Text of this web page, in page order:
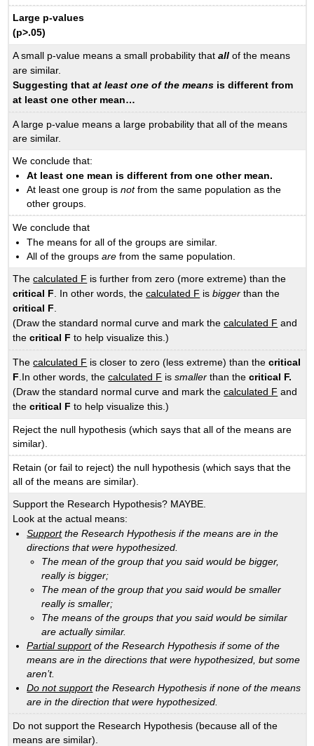
Large p-values
(p>.05)
A small p-value means a small probability thatall of the means
are similar.
Suggesting thatat least one of the means is different from
at least one other mean…
A large p-value means a large probability that all of the means
are similar.
We conclude that:
At least one mean is different from one other mean.
At least one group isnotfrom the same population as the
other groups.
We conclude that
The means for all of the groups are similar.
All of the groupsare from the same population.
Thecalculated F is further from zero (more extreme) than the
critical F. In other words, thecalculated F isbigger than the
critical F.
(Draw the standard normal curve and mark thecalculated F and
thecritical F to help visualize this.)
Thecalculated F is closer to zero (less extreme) than thecritical
F .In other words, thecalculated F issmaller than thecritical F.
(Draw the standard normal curve and mark thecalculated F and
thecritical F to help visualize this.)
Reject the null hypothesis (which says that all of the means are
similar).
Retain (or fail to reject) the null hypothesis (which says that the
all of the means are similar).
Support the Research Hypothesis? MAYBE.
Look at the actual means:
Supportthe Research Hypothesis if the means are in the
directions that were hypothesized.
The mean of the group that you said would be bigger,
really is bigger;
The mean of the group that you said would be smaller
really is smaller;
The means of the groups that you said would be similar
are actually similar.
Partial supportof the Research Hypothesis if some of the
means are in the directions that were hypothesized, but some
aren’t.
Do not supportthe Research Hypothesis if none of the means
are in the direction that were hypothesized.
Do not support the Research Hypothesis (because all of the
means are similar).